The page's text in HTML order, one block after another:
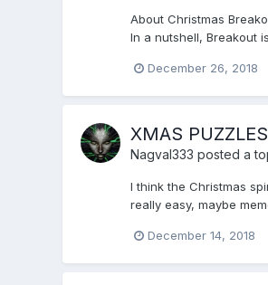
About Christmas
In a nutshell, Breakout
December 26, 2018
XMAS
Nagval333 posted a
I think the Christmas
really easy, maybe
December 14, 2018